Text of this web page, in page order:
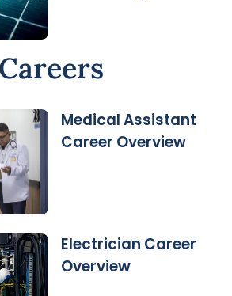
Medical Assistant
Career Overview
Electrician Career
Overview